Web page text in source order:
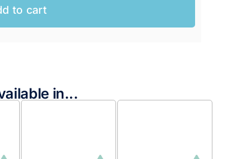
to cart
in...